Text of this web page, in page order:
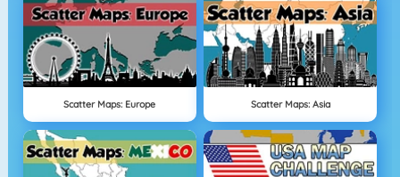
Scatter Maps: Europe Scatter Maps: Asia